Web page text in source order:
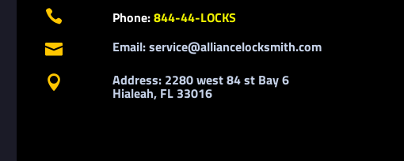
 Phone:844-44-LOCKS
 Email: service@alliancelocksmith.com
 Address: 2280 west 84 st Bay 6
Hialeah, FL 33016